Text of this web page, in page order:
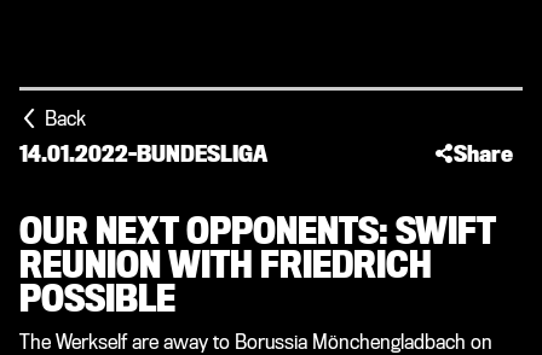
Back
14.01.2022-BUNDESLIGA Share
OUR NEXT OPPONENTS: SWIFT
REUNION WITH FRIEDRICH
POSSIBLE
The Werkself are away to Borussia Mönchengladbach on